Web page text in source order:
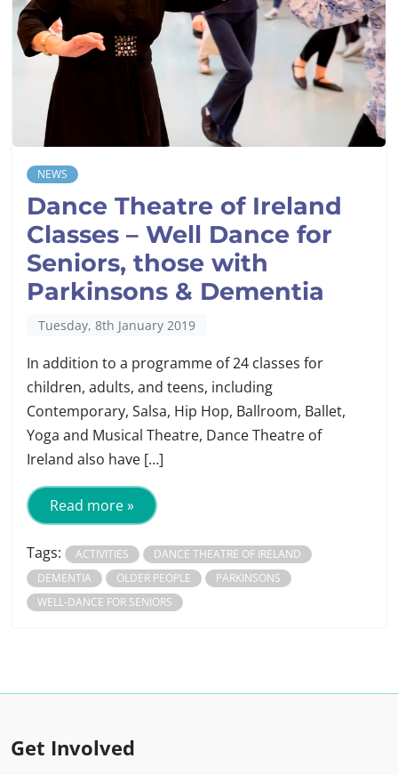
NEWS
Dance Theatre of Ireland
Classes – Well Dance for
Seniors, those with
Parkinsons & Dementia
Tuesday, 8th January 2019
In addition to a programme of 24 classes for
children, adults, and teens, including
Contemporary, Salsa, Hip Hop, Ballroom, Ballet,
Yoga and Musical Theatre, Dance Theatre of
Ireland also have […]
Read more »
Tags: ACTIVITIES
DANCE THEATRE OF IRELAND
DEMENTIA
OLDER PEOPLE
PARKINSONS
WELL-DANCE FOR SENIORS
Get Involved